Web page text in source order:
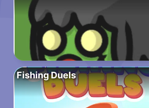
Fishing Duels